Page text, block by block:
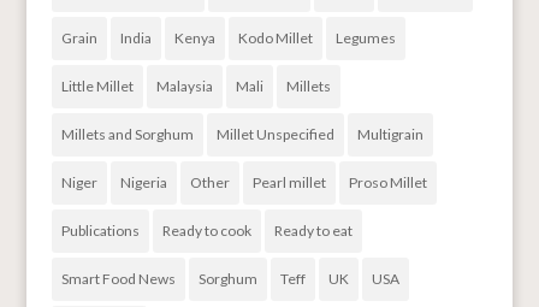
Grain India Kenya Kodo Millet Legumes
Little Millet Malaysia Mali Millets
Millets and Sorghum Millet Unspecified Multigrain
Niger Nigeria Other Pearl millet Proso Millet
Publications Ready to cook Ready to eat
Smart Food News Sorghum Teff UK USA